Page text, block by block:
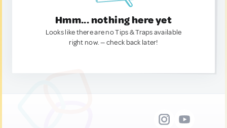
Hmm... nothing here yet
Looks like there are no Tips & Traps available
right now. — check back later!